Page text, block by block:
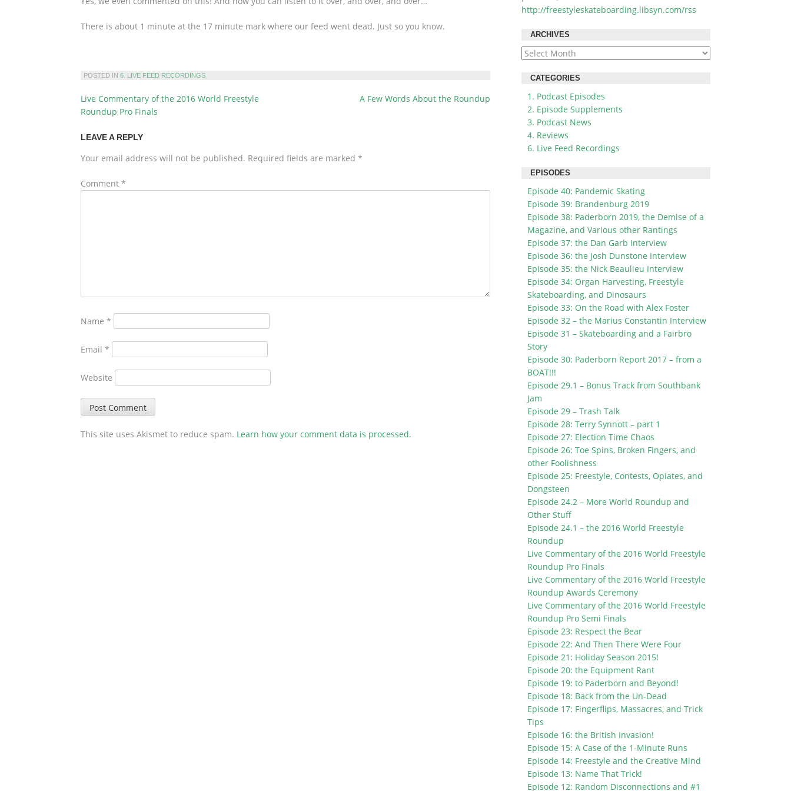
There is about 1 minute at the 17 minute mark where our feed went dead. Just so you know.
POSTED IN 6. LIVE FEED RECORDINGS
POST
NAVIGATION
Live Commentary of the 2016 World Freestyle
Roundup Pro Finals
A Few Words About the Roundup
LEAVE A REPLY
Your email address will not be published. Required fields are marked *
Comment *
Name *
Email *
Website
This site uses Akismet to reduce spam. Learn how your comment data is processed.
http://freestyleskateboarding.libsyn.com/rss
ARCHIVES
Archives
CATEGORIES
1. Podcast Episodes
2. Episode Supplements
3. Podcast News
4. Reviews
6. Live Feed Recordings
EPISODES
Episode 40: Pandemic Skating
Episode 39: Brandenburg 2019
Episode 38: Paderborn 2019, the Demise of a
Magazine, and Various other Rantings
Episode 37: the Dan Garb Interview
Episode 36: the Josh Dunstone Interview
Episode 35: the Nick Beaulieu Interview
Episode 34: Organ Harvesting, Freestyle
Skateboarding, and Dinosaurs
Episode 33: On the Road with Alex Foster
Episode 32 – the Marius Constantin Interview
Episode 31 – Skateboarding and a Fairbro
Story
Episode 30: Paderborn Report 2017 – from a
BOAT!!!
Episode 29.1 – Bonus Track from Southbank
Jam
Episode 29 – Trash Talk
Episode 28: Terry Synnott – part 1
Episode 27: Election Time Chaos
Episode 26: Toe Spins, Broken Fingers, and
other Foolishness
Episode 25: Freestyle, Contests, Opiates, and
Dongsteen
Episode 24.2 – More World Roundup and
Other Stuff
Episode 24.1 – the 2016 World Freestyle
Roundup
Live Commentary of the 2016 World Freestyle
Roundup Pro Finals
Live Commentary of the 2016 World Freestyle
Roundup Awards Ceremony
Live Commentary of the 2016 World Freestyle
Roundup Pro Semi Finals
Episode 23: Respect the Bear
Episode 22: And Then There Were Four
Episode 21: Holiday Season 2015!
Episode 20: the Equipment Rant
Episode 19: to Paderborn and Beyond!
Episode 18: Back from the Un-Dead
Episode 17: Fingerflips, Massacres, and Trick
Tips
Episode 16: the British Invasion!
Episode 15: A Case of the 1-Minute Runs
Episode 14: Freestyle and the Creative Mind
Episode 13: Name That Trick!
Episode 12: Random Disconnections and #1